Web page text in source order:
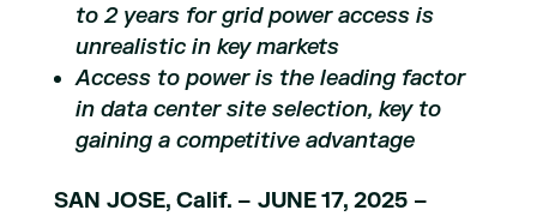
to 2 years for grid power access is
unrealistic in key markets
Access to power is the leading factor
in data center site selection, key to
gaining a competitive advantage
SAN JOSE, Calif. – JUNE 17, 2025 –